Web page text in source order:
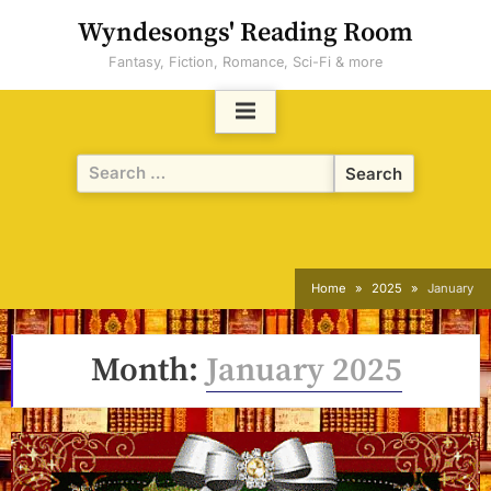
Wyndesongs' Reading Room
Fantasy, Fiction, Romance, Sci-Fi & more
Search
for:
Home 2025 January
Month: January 2025